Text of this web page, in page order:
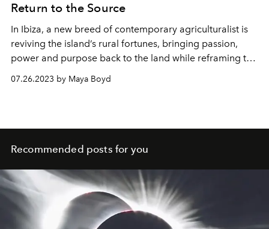
Return to the Source
In Ibiza, a new breed of contemporary agriculturalist is
reviving the island’s rural fortunes, bringing passion,
power and purpose back to the land while reframing the
future of farming. L'OFFICIEL IBIZA's Maya Boyd shines
a spotlight on the inspirational individuals for whom
07.26.2023 by Maya Boyd
Recommended posts for you